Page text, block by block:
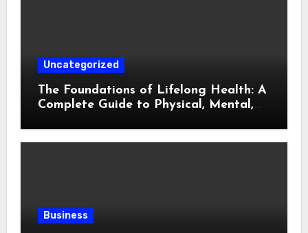
Uncategorized
The Foundations of Lifelong Health: A
Complete Guide to Physical, Mental,
Business